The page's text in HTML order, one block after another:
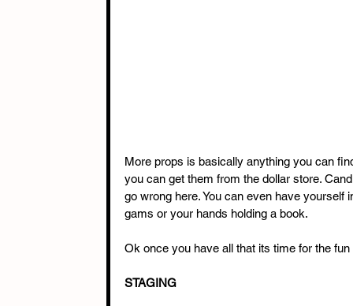
More props is basically anything you can
you can get them from the dollar store.
go wrong here. You can even have
gams or your hands holding a book.
Ok once you have all that its time for the
STAGING